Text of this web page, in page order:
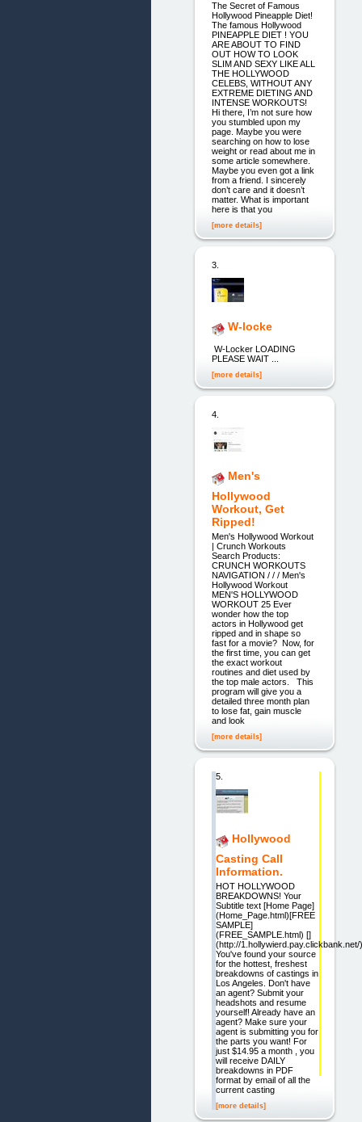
The Secret of Famous
Hollywood Pineapple Diet!
The famous Hollywood
PINEAPPLE DIET ! YOU
ARE ABOUT TO FIND
OUT HOW TO LOOK
SLIM AND SEXY LIKE ALL
THE HOLLYWOOD
CELEBS, WITHOUT ANY
EXTREME DIETING AND
INTENSE WORKOUTS!
Hi there, I’m not sure how
you stumbled upon my
page. Maybe you were
searching on how to lose
weight or read about me in
some article somewhere.
Maybe you even got a link
from a friend. I sincerely
don’t care and it doesn’t
matter. What is important
here is that you
[more details]
3.
W-locke
W-Locker LOADING
PLEASE WAIT ...
[more details]
4.
Men's
Hollywood
Workout, Get
Ripped!
Men's Hollywood Workout
| Crunch Workouts
Search Products:
CRUNCH WORKOUTS
NAVIGATION / / / Men's
Hollywood Workout
MEN'S HOLLYWOOD
WORKOUT 25 Ever
wonder how the top
actors in Hollywood get
ripped and in shape so
fast for a movie? Now, for
the first time, you can get
the exact workout
routines and diet used by
the top male actors. This
program will give you a
detailed three month plan
to lose fat, gain muscle
and look
[more details]
5.
Hollywood
Casting Call
Information.
HOT HOLLYWOOD
BREAKDOWNS! Your
Subtitle text [Home Page]
(Home_Page.html)[FREE
SAMPLE]
(FREE_SAMPLE.html) []
(http://1.hollywierd.pay.clickbank.net/)
You've found your source
for the hottest, freshest
breakdowns of castings in
Los Angeles. Don't have
an agent? Submit your
headshots and resume
yourself! Already have an
agent? Make sure your
agent is submitting you for
the parts you want! For
just $14.95 a month , you
will receive DAILY
breakdowns in PDF
format by email of all the
current casting
[more details]